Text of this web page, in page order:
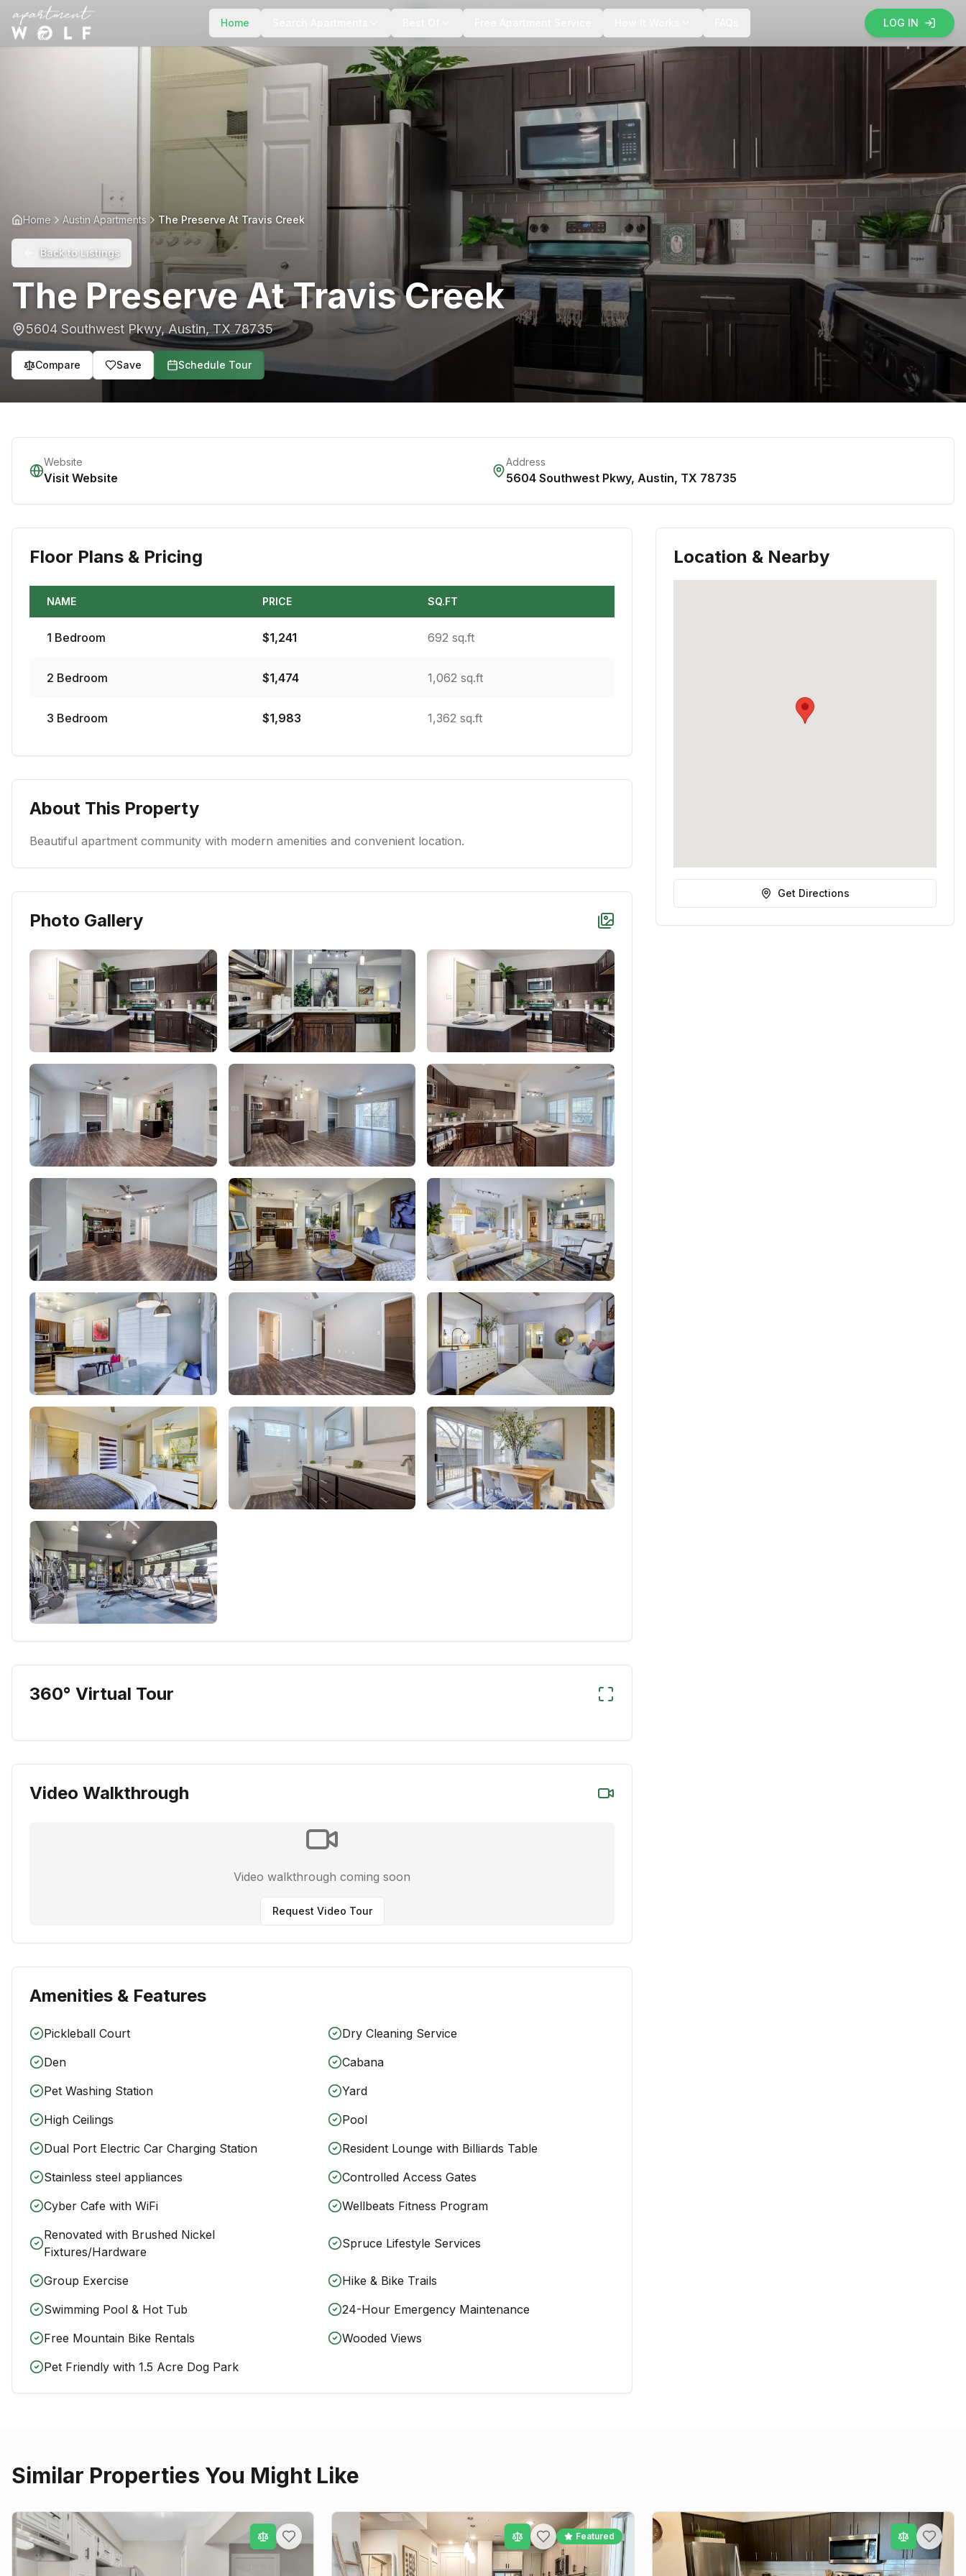
Home LOG IN
Home Austin Apartments The Preserve At Travis Creek
Back to Listings
The Preserve At Travis Creek
5604 Southwest Pkwy, Austin,TX 78735
Compare Save Schedule Tour
Website
Visit Website
Address
5604 Southwest Pkwy, Austin, TX 78735
Floor Plans & Pricing
NAME PRICE SQ.FT
1 Bedroom $1,241 692 sq.ft
2 Bedroom $1,474 1,062 sq.ft
3 Bedroom $1,983 1,362 sq.ft
About This Property
Beautiful apartment community with modern amenities and convenient location.
Photo Gallery
360° Virtual Tour
Video Walkthrough
Video walkthrough coming soon
Request Video Tour
Amenities & Features
Pickleball Court
Dry Cleaning Service
Den
Cabana
Pet Washing Station
Yard
High Ceilings
Pool
Dual Port Electric Car Charging Station
Resident Lounge with Billiards Table
Stainless steel appliances
Controlled Access Gates
Cyber Cafe with WiFi
Wellbeats Fitness Program
Renovated with Brushed Nickel
Fixtures/Hardware
Spruce Lifestyle Services
Group Exercise
Hike & Bike Trails
Swimming Pool & Hot Tub
24-Hour Emergency Maintenance
Free Mountain Bike Rentals
Wooded Views
Pet Friendly with 1.5 Acre Dog Park
Location & Nearby
Get Directions
Similar Properties You Might Like
Featured